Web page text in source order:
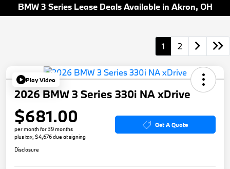
BMW 3 Series Lease Deals Available in Akron, OH
1 2
Play Video
2026 BMW 3 Series 330i NA xDrive
$681.00
per month for 39 months
plus tax, $4,676 due at signing
Get A Quote
Disclosure